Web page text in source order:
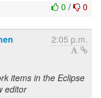
0 / 0
2:05 p.m.
items in the Eclipse
editor